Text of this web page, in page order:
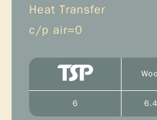
Heat Transfer
c/p air=0
6 6.4